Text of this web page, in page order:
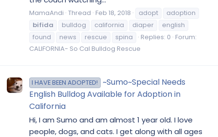
MamaAndi Thread Feb 18, 2018 adopt
adoption
bifida
bulldog california diaper
english
found
news rescue spina Replies: 0 Forum:
CALIFORNIA- So Cal Bulldog Rescue
I HAVE BEEN ADOPTED!
~Sumo~Special Needs
English Bulldog Available for Adoption in
California
Hi, I am Sumo and am almost 1 year old. I love
people, dogs, and cats. I get along with all ages